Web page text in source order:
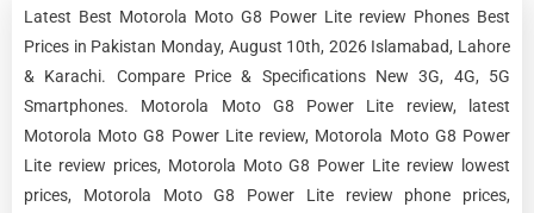
Latest Best Motorola Moto G8 Power Lite review Phones Best
Prices in Pakistan Monday, August 10th, 2026 Islamabad, Lahore
& Karachi. Compare Price & Specifications New 3G, 4G, 5G
Smartphones. Motorola Moto G8 Power Lite review, latest
Motorola Moto G8 Power Lite review, Motorola Moto G8 Power
Lite review prices, Motorola Moto G8 Power Lite review lowest
prices, Motorola Moto G8 Power Lite review phone prices,